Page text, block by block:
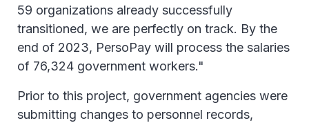
59 organizations already successfully
transitioned, we are perfectly on track. By the
end of 2023, PersoPay will process the salaries
of 76,324 government workers."
Prior to this project, government agencies were
submitting changes to personnel records,